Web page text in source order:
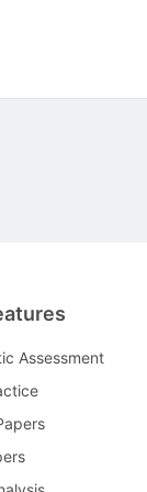
Assessment